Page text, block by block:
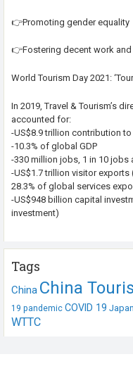
👉Promoting gender equality
👉Fostering decent work
World Tourism Day 2021:
In 2019, Travel & Tourism’s
accounted for:
-US$8.9 trillion contribution to
-10.3% of global GDP
-330 million jobs, 1 in 10 jobs
-US$1.7 trillion visitor exports
28.3% of global services
-US$948 billion capital
investment)
Tags
China China
19 pandemic COVID 19
WTTC